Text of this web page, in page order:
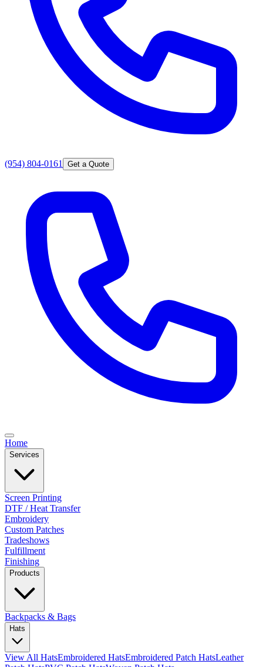
(954) 804-0161 Get a Quote
Home
Services
Screen Printing
DTF / Heat Transfer
Embroidery
Custom Patches
Tradeshows
Fulfillment
Finishing
Products
Backpacks & Bags
Hats
View All HatsEmbroidered HatsEmbroidered Patch HatsLeather